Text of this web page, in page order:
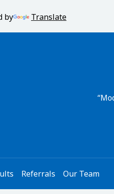
by Translate
Referrals Our Team